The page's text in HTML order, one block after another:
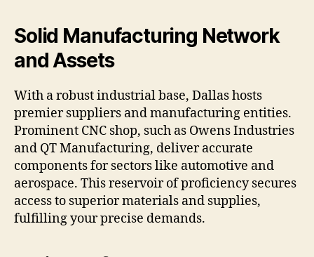
Solid Manufacturing Network
and Assets
With a robust industrial base, Dallas hosts
premier suppliers and manufacturing entities.
Prominent CNC shop, such as Owens Industries
and QT Manufacturing, deliver accurate
components for sectors like automotive and
aerospace. This reservoir of proficiency secures
access to superior materials and supplies,
fulfilling your precise demands.